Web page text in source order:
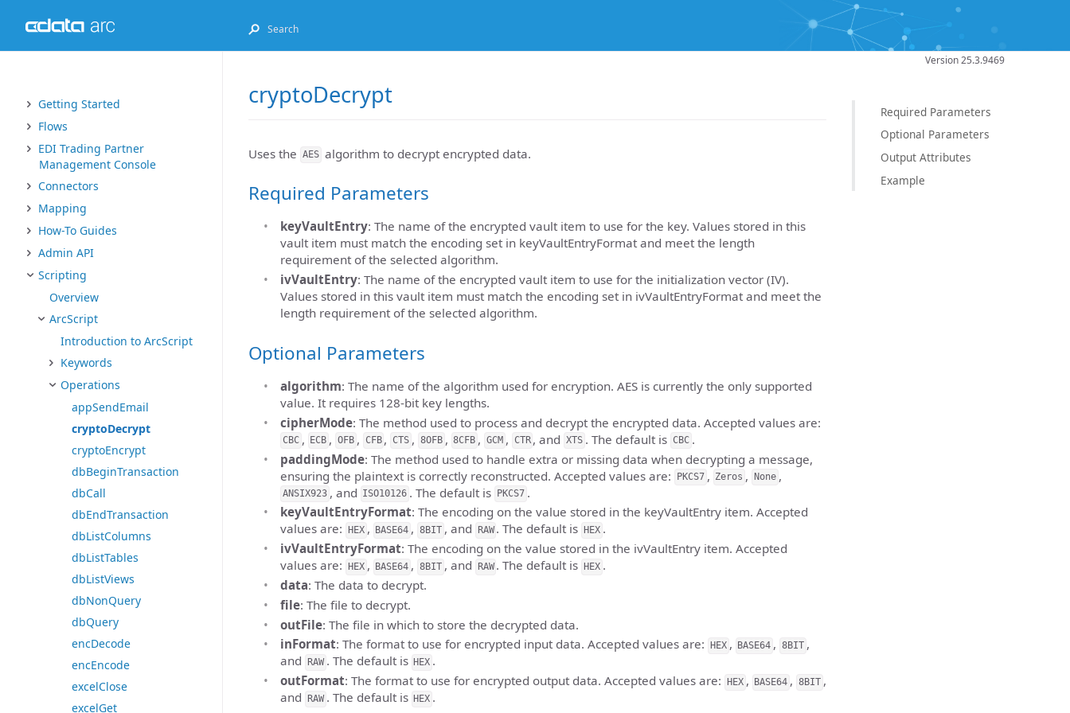
Getting Started
Flows
EDI Trading Partner
Management Console
Connectors
Mapping
How-To Guides
Admin API
Scripting
Overview
ArcScript
Introduction to ArcScript
Keywords
Operations
appSendEmail
cryptoDecrypt
cryptoEncrypt
dbBeginTransaction
dbCall
dbEndTransaction
dbListColumns
dbListTables
dbListViews
dbNonQuery
dbQuery
encDecode
encEncode
excelClose
excelGet
Version 25.3.9469
Required Parameters
Optional Parameters
Output Attributes
Example
cryptoDecrypt
Uses the AES algorithm to decrypt encrypted data.
Required Parameters
keyVaultEntry: The name of the encrypted vault item to use for the key. Values stored in this
vault item must match the encoding set in keyVaultEntryFormat and meet the length
requirement of the selected algorithm.
ivVaultEntry: The name of the encrypted vault item to use for the initialization vector (IV).
Values stored in this vault item must match the encoding set in ivVaultEntryFormat and meet the
length requirement of the selected algorithm.
Optional Parameters
algorithm: The name of the algorithm used for encryption. AES is currently the only supported
value. It requires 128-bit key lengths.
cipherMode: The method used to process and decrypt the encrypted data. Accepted values are:
CBC , ECB , OFB , CFB , CTS , 8OFB , 8CFB , GCM , CTR , and XTS . The default is CBC .
paddingMode: The method used to handle extra or missing data when decrypting a message,
ensuring the plaintext is correctly reconstructed. Accepted values are:
PKCS7 , Zeros , None ,
ANSIX923 , and ISO10126 . The default is PKCS7 .
keyVaultEntryFormat: The encoding on the value stored in the keyVaultEntry item. Accepted
values are:
HEX , BASE64 , 8BIT , and RAW . The default is HEX .
ivVaultEntryFormat: The encoding on the value stored in the ivVaultEntry item. Accepted
values are:
HEX , BASE64 , 8BIT , and RAW . The default is HEX .
data: The data to decrypt.
file: The file to decrypt.
outFile: The file in which to store the decrypted data.
inFormat: The format to use for encrypted input data. Accepted values are: HEX , BASE64 , 8BIT ,
and
RAW . The default is HEX .
outFormat: The format to use for encrypted output data. Accepted values are: HEX , BASE64 , 8BIT ,
and
RAW . The default is HEX .